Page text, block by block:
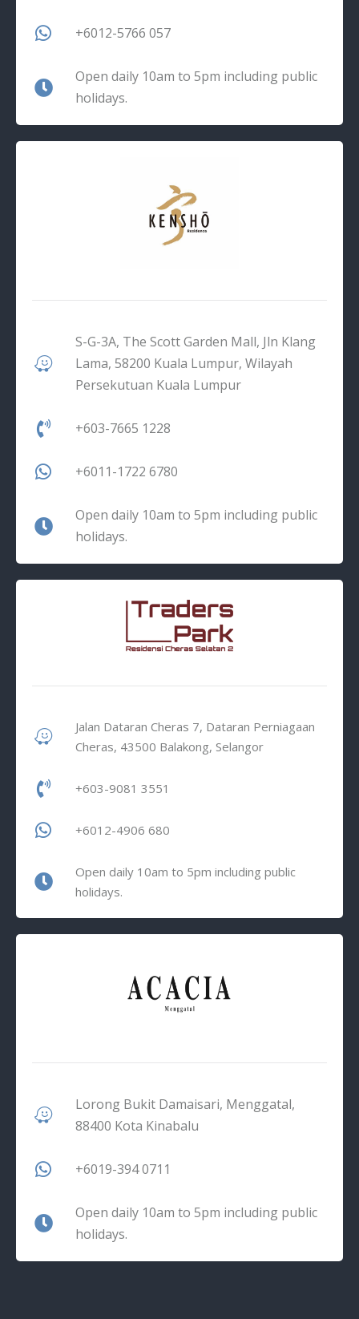
+6012-5766 057
Open daily 10am to 5pm including public
holidays.
S-G-3A, The Scott Garden Mall, Jln Klang
Lama, 58200 Kuala Lumpur, Wilayah
Persekutuan Kuala Lumpur
+603-7665 1228
+6011-1722 6780
Open daily 10am to 5pm including public
holidays.
Jalan Dataran Cheras 7, Dataran Perniagaan
Cheras, 43500 Balakong, Selangor
+603-9081 3551
+6012-4906 680
Open daily 10am to 5pm including public
holidays.
Lorong Bukit Damaisari, Menggatal,
88400 Kota Kinabalu
+6019-394 0711
Open daily 10am to 5pm including public
holidays.